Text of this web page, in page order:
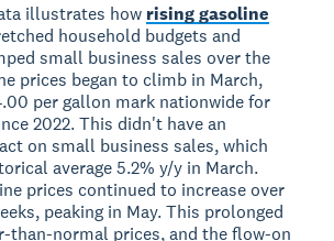
illustrates how rising gasoline
household budgets and
small business sales over the
prices began to climb in March,
per gallon mark nationwide for
2022. This didn't have an
on small business sales, which
average 5.2% y/y in March.
prices continued to increase over
peaking in May. This prolonged
than-normal prices, and the flow-on